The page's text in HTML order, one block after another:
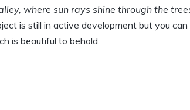
where sun rays shine through the
is still in active development but you
is beautiful to behold.